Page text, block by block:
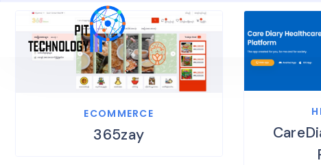
ECOMMERCE
365zay